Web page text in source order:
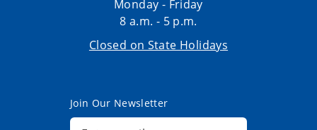
Monday - Friday
8 a.m. - 5 p.m.
Closed on State Holidays
Join Our Newsletter